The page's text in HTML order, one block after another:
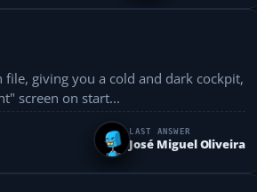
screen on start...
LAST ANSWER
José Miguel Oliveira